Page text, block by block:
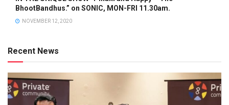
BhootBandhus.” on SONIC, MON-FRI 11.30am.
NOVEMBER 12, 2020
Recent News